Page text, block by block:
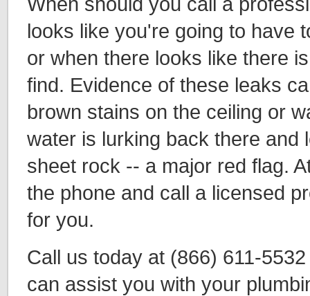
looks like you're going to have
or when there looks like there
find. Evidence of these leaks
brown stains on the ceiling or
water is lurking back there and
sheet rock -- a major red flag.
the phone and call a licensed
for you.
Call us today at (866) 611-
can assist you with your